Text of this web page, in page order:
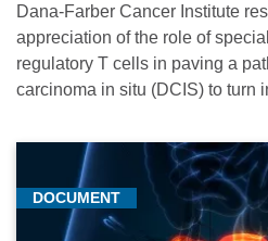
Dana-Farber Cancer Institute
appreciation of the role of
regulatory T cells in paving a
carcinoma in situ (DCIS) to turn
DOCUMENT